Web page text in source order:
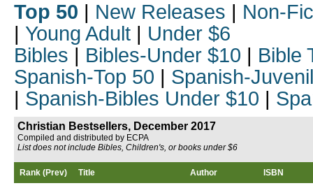
Top 50 | New Releases | Non-
| Young Adult | Under $6
Bibles | Bibles-Under $10 | Bible
Spanish-Top 50 | Spanish-
| Spanish-Bibles Under $10 |
Christian Bestsellers, December 2017
Compiled and distributed by ECPA
List does not include Bibles, Children's, or books under $6
Rank (Prev) Title Author ISBN